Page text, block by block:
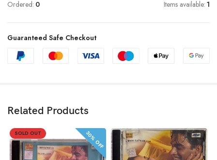
Ordered: 0 Items available: 1
Guaranteed Safe Checkout
Related Products
SOLD OUT 30% OFF